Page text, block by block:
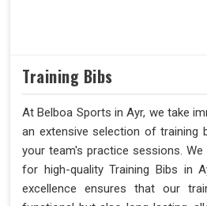
Training Bibs
At Belboa Sports in Ayr, we take
an extensive selection of training
your team's practice sessions.
for high-quality Training Bibs in
excellence ensures that our